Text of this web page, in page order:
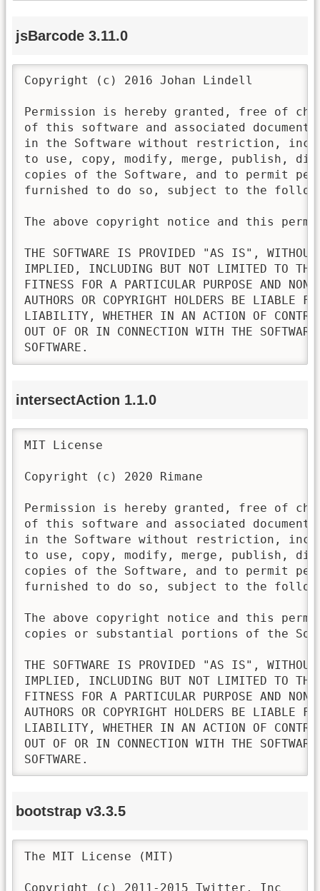
jsBarcode 3.11.0
Copyright (c) 2016 Johan Lindell
Permission is hereby granted, free of
of this software and associated
in the Software without restriction,
to use, copy, modify, merge, publish,
copies of the Software, and to permit
furnished to do so, subject to the
The above copyright notice and this
THE SOFTWARE IS PROVIDED "AS IS", WITHOUT
IMPLIED, INCLUDING BUT NOT LIMITED TO THE
FITNESS FOR A PARTICULAR PURPOSE AND
AUTHORS OR COPYRIGHT HOLDERS BE LIABLE
LIABILITY, WHETHER IN AN ACTION OF
OUT OF OR IN CONNECTION WITH THE
SOFTWARE.
intersectAction 1.1.0
MIT License
Copyright (c) 2020 Rimane
Permission is hereby granted, free of
of this software and associated
in the Software without restriction,
to use, copy, modify, merge, publish,
copies of the Software, and to permit
furnished to do so, subject to the
The above copyright notice and this
copies or substantial portions of the
THE SOFTWARE IS PROVIDED "AS IS", WITHOUT
IMPLIED, INCLUDING BUT NOT LIMITED TO THE
FITNESS FOR A PARTICULAR PURPOSE AND
AUTHORS OR COPYRIGHT HOLDERS BE LIABLE
LIABILITY, WHETHER IN AN ACTION OF
OUT OF OR IN CONNECTION WITH THE
SOFTWARE.
bootstrap v3.3.5
The MIT License (MIT)
Copyright (c) 2011-2015 Twitter, Inc